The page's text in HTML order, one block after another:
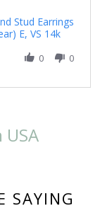
Stud Earrings
E, VS 14k
0 0
SAYING